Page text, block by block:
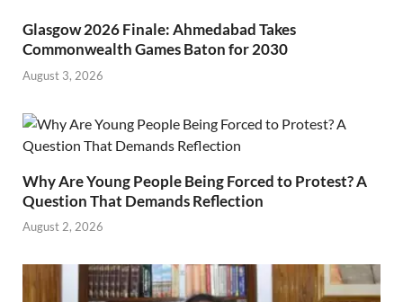
Glasgow 2026 Finale: Ahmedabad Takes
Commonwealth Games Baton for 2030
August 3, 2026
Why Are Young People Being Forced to Protest? A
Question That Demands Reflection
August 2, 2026